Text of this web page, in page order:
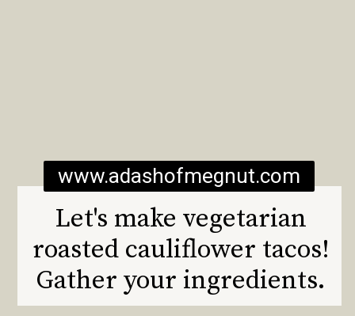
Let's make vegetarian
roasted cauliflower tacos!
Gather your ingredients.
www.adashofmegnut.com